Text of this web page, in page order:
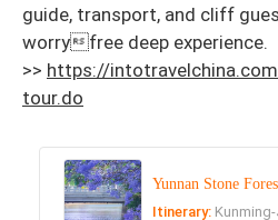
guide, transport, and cliff
worryfree deep experience.
>> https://
tour.do
Yunnan Stone
Itinerary: